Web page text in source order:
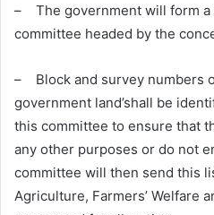
– The government will form a
committee headed by the
– Block and survey numbers
government land’shall be
this committee to ensure that
any other purposes or do not
committee will then send this
Agriculture, Farmers’ Welfare